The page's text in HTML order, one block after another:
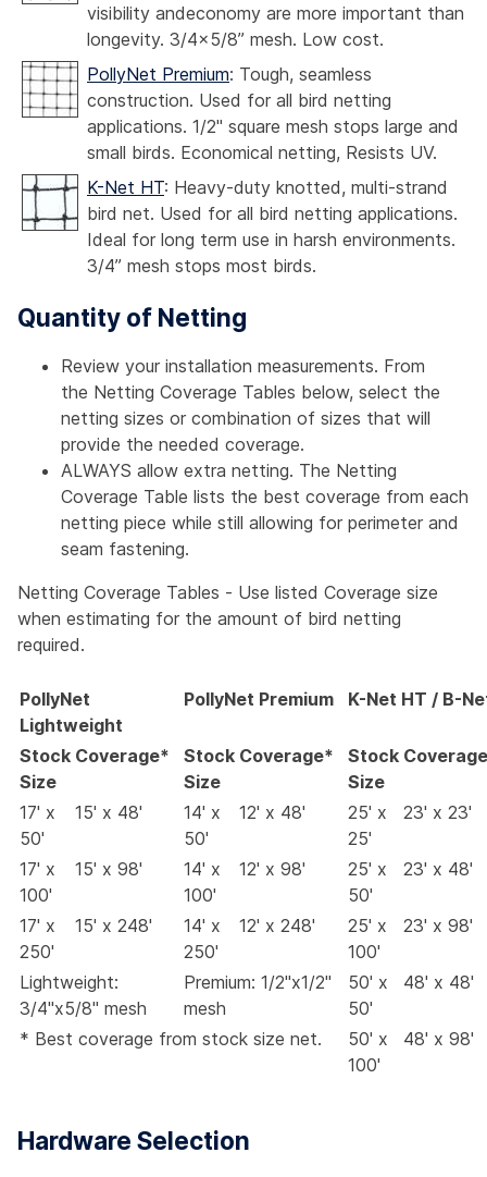
visibility andeconomy are more important than
longevity. 3/4x5/8” mesh. Low cost.
PollyNet Premium: Tough, seamless
construction. Used for all bird netting
applications. 1/2" square mesh stops large and
small birds. Economical netting, Resists UV.
K-Net HT: Heavy-duty knotted, multi-strand
bird net. Used for all bird netting applications.
Ideal for long term use in harsh environments.
3/4” mesh stops most birds.
Quantity of Netting
Review your installation measurements. From
the Netting Coverage Tables below, select the
netting sizes or combination of sizes that will
provide the needed coverage.
ALWAYS allow extra netting. The Netting
Coverage Table lists the best coverage from each
netting piece while still allowing for perimeter and
seam fastening.
Netting Coverage Tables - Use listed Coverage size
when estimating for the amount of bird netting
required.
PollyNet
Lightweight
PollyNet Premium K-Net HT / B-
Stock
Size
Coverage*
Stock
Size
Coverage*
Stock
Size
17' x
50'
15' x 48'
14' x
50'
12' x 48'
25' x
25'
23' x 23'
17' x
100'
15' x 98'
14' x
100'
12' x 98'
25' x
50'
23' x 48'
17' x
250'
15' x 248'
14' x
250'
12' x 248'
25' x
100'
23' x 98'
Lightweight:
3/4"x5/8" mesh
Premium: 1/2"x1/2"
mesh
50' x
50'
48' x 48'
* Best coverage from stock size net.
50' x
100'
48' x 98'
Hardware Selection